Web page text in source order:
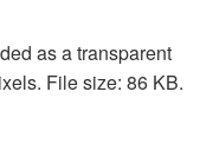
as a transparent
File size: 86 KB.